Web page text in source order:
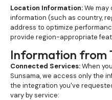
Location Information:We
information (such as country,
address to optimize
provide region-appropriate
Information from
Connected Services:When
Sunsama, we access only the
the integration you've
vary by service: